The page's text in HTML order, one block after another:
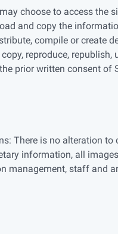
choose to access the
and copy the
compile or create
reproduce,
prior written consent of
There is no alteration
information, all
management, staff and